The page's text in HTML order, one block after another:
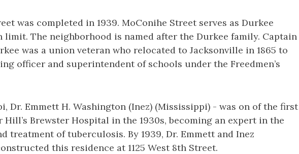
was completed in 1939. MoConihe Street serves as Durkee
limit. The neighborhood is named after the Durkee family. Captain
was a union veteran who relocated to Jacksonville in 1865 to
officer and superintendent of schools under the Freedmen’s
Dr. Emmett H. Washington (Inez) (Mississippi) - was on of the first
Hill’s Brewster Hospital in the 1930s, becoming an expert in the
treatment of tuberculosis. By 1939, Dr. Emmett and Inez
this residence at 1125 West 8th Street.